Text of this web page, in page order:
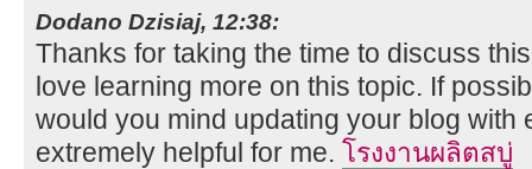
Dodano Dzisiaj, 12:38:
Thanks for taking the time to discuss
love learning more on this topic. If
would you mind updating your blog with
extremely helpful for me. โรงงานผลิตสบู่